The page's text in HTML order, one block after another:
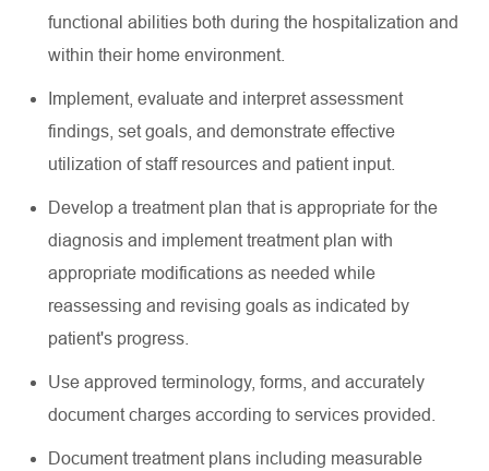
functional abilities both during the hospitalization and
within their home environment.
Implement, evaluate and interpret assessment
findings, set goals, and demonstrate effective
utilization of staff resources and patient input.
Develop a treatment plan that is appropriate forthe
diagnosis and implement treatment plan with
appropriate modifications as needed while
reassessing and revising goals as indicated by
patient's progress.
Use approved terminology, forms, and accurately
document charges according to services provided.
Document treatment plans including measurable